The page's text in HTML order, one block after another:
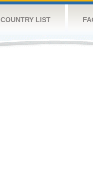
COUNTRY LIST